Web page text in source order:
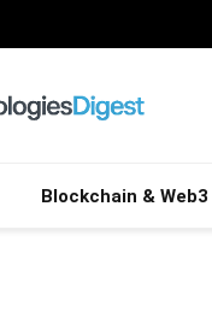
Blockchain & Web3